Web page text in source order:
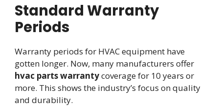
Standard Warranty
Periods
Warranty periods for HVAC equipment have
gotten longer. Now, many manufacturers offer
hvac parts warrantycoverage for 10 years or
more. This shows the industry’s focus on quality
and durability.